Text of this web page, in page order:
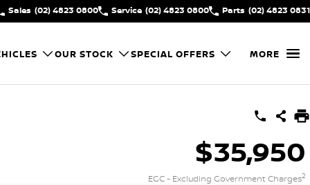
Sales (02) 4823 0800 Service (02) 4823 0800 Parts (02) 4823 0831
OUR STOCK SPECIAL OFFERS MORE
$35,950
EGC - Excluding Government Charges2